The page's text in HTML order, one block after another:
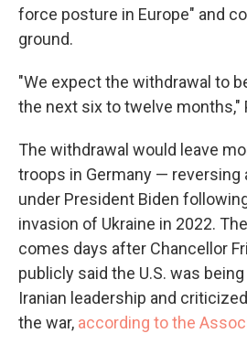
force posture in Europe" and
ground.
"We expect the withdrawal to
the next six to twelve months,"
The withdrawal would leave
troops in Germany — reversing
under President Biden
invasion of Ukraine in 2022.
comes days after Chancellor
publicly said the U.S. was
Iranian leadership and
the war, according to the